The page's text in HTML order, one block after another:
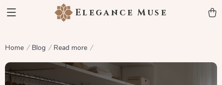
Elegance Muse
Home Blog Read more